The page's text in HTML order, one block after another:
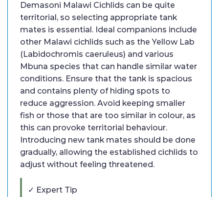
Demasoni Malawi Cichlids can be quite
territorial, so selecting appropriate tank
mates is essential. Ideal companions include
other Malawi cichlids such as the Yellow Lab
(Labidochromis caeruleus) and various
Mbuna species that can handle similar water
conditions. Ensure that the tank is spacious
and contains plenty of hiding spots to
reduce aggression. Avoid keeping smaller
fish or those that are too similar in colour, as
this can provoke territorial behaviour.
Introducing new tank mates should be done
gradually, allowing the established cichlids to
adjust without feeling threatened.
✓ Expert Tip